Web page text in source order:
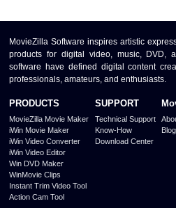
MovieZilla Software inspires artistic
products for digital video, music, DVD,
software have defined digital content
professionals, amateurs, and enthusiasts.
PRODUCTS
MovieZilla Movie Maker
iWin Movie Maker
iWin Video Converter
iWin Video Editor
Win DVD Maker
WinMovie Clips
Instant Trim Video Tool
Action Cam Tool
SUPPORT
Technical Support
Know-How
Download Center
Blog